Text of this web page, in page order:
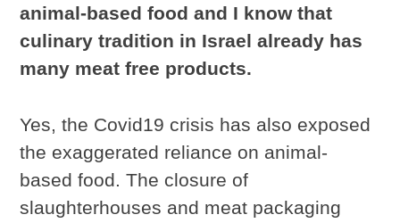
animal-based food and I know that
culinary tradition in Israel already has
many meat free products.
Yes, the Covid19 crisis has also exposed
the exaggerated reliance on animal-
based food. The closure of
slaughterhouses and meat packaging